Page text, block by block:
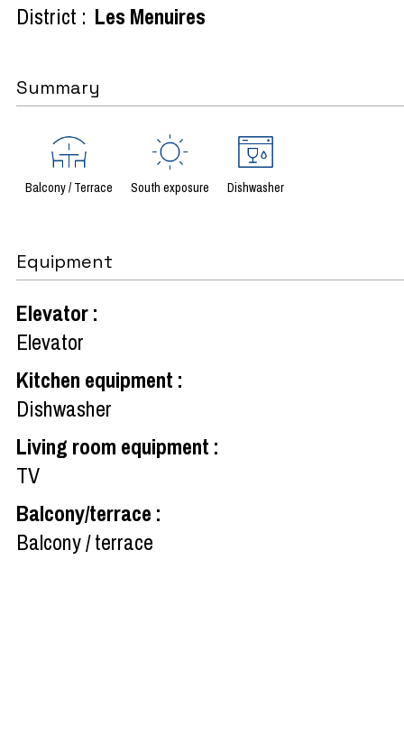
District : Les Menuires
Summary
Balcony / Terrace South exposure Dishwasher
Equipment
Elevator:
Elevator
Kitchen equipment :
Dishwasher
Living room equipment :
TV
Balcony/terrace :
Balcony / terrace